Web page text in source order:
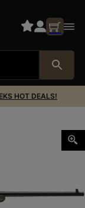
HOT DEALS!